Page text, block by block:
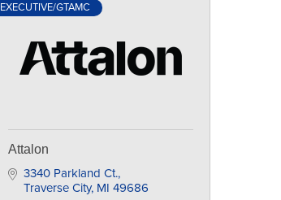
EXECUTIVE/GTAMC
Attalon
3340 Parkland Ct.
Traverse City MI 49686